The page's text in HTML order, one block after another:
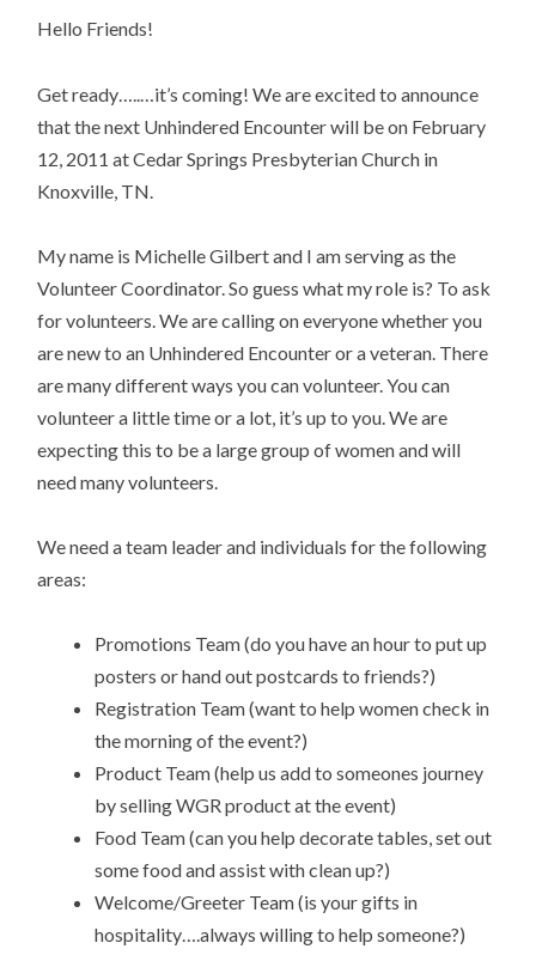
Hello Friends!
Get ready…..…it’s coming! We are excited to announce
that the next Unhindered Encounter will be on February
12, 2011 at Cedar Springs Presbyterian Church in
Knoxville, TN.
My name is Michelle Gilbert and I am serving as the
Volunteer Coordinator. So guess what my role is? To ask
for volunteers. We are calling on everyone whether you
are new to an Unhindered Encounter or a veteran. There
are many different ways you can volunteer. You can
volunteer a little time or a lot, it’s up to you. We are
expecting this to be a large group of women and will
need many volunteers.
We need a team leader and individuals for the following
areas:
Promotions Team (do you have an hour to put up
posters or hand out postcards to friends?)
Registration Team (want to help women check in
the morning of the event?)
Product Team (help us add to someones journey
by selling WGR product at the event)
Food Team (can you help decorate tables, set out
some food and assist with clean up?)
Welcome/Greeter Team (is your gifts in
hospitality….always willing to help someone?)